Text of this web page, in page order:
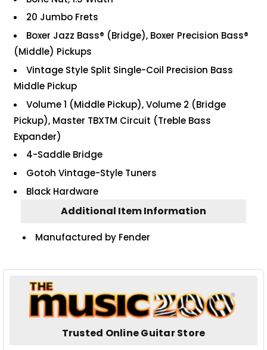
20 Jumbo Frets
Boxer Jazz Bass® (Bridge), Boxer Precision Bass®
(Middle) Pickups
Vintage Style Split Single-Coil Precision Bass
Middle Pickup
Volume 1 (Middle Pickup), Volume 2 (Bridge
Pickup), Master TBXTM Circuit (Treble Bass
Expander)
4-Saddle Bridge
Gotoh Vintage-Style Tuners
Black Hardware
Additional Item Information
Manufactured by Fender
Trusted Online Guitar Store